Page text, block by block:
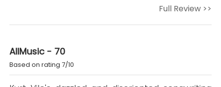
Full Review >>
AllMusic - 70
Based on rating 7/10